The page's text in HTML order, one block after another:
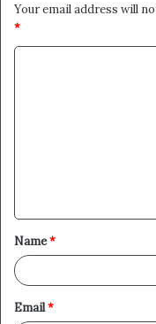
Your email address will
*
t
*
Name*
Email*